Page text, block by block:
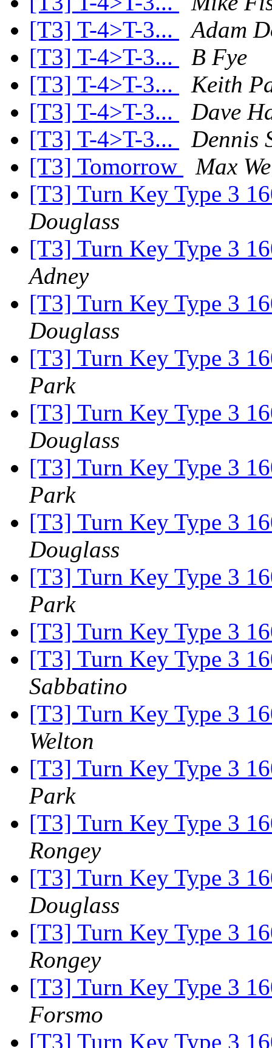
[T3] T-4>T-3...
Adam
[T3] T-4>T-3...
B Fye
[T3] T-4>T-3...
Keith
[T3] T-4>T-3...
Dave
[T3] T-4>T-3...
Dennis
[T3] Tomorrow
Max
[T3] Turn Key Type 3
Douglass
[T3] Turn Key Type 3
Adney
[T3] Turn Key Type 3
Douglass
[T3] Turn Key Type 3
Park
[T3] Turn Key Type 3
Douglass
[T3] Turn Key Type 3
Park
[T3] Turn Key Type 3
Douglass
[T3] Turn Key Type 3
Park
[T3] Turn Key Type 3
[T3] Turn Key Type 3
Sabbatino
[T3] Turn Key Type 3
Welton
[T3] Turn Key Type 3
Park
[T3] Turn Key Type 3
Rongey
[T3] Turn Key Type 3
Douglass
[T3] Turn Key Type 3
Rongey
[T3] Turn Key Type 3
Forsmo
[T3] Turn Key Type 3